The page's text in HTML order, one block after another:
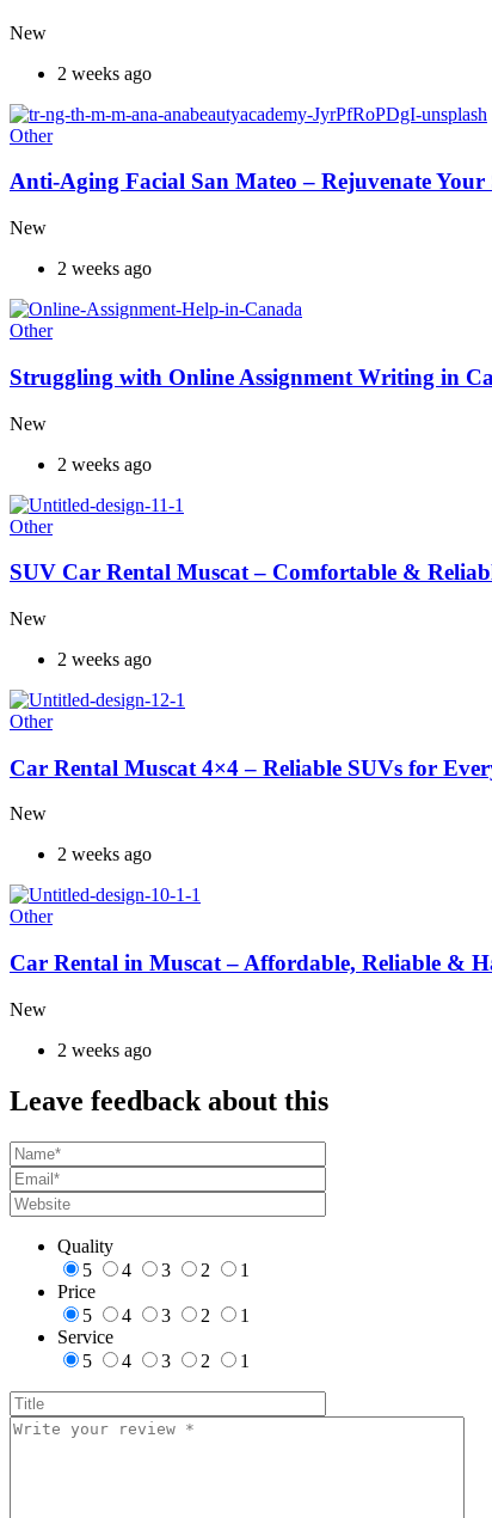
New
2 weeks ago
Other
Anti-Aging Facial San Mateo – Rejuvenate
New
2 weeks ago
Other
Struggling with Online Assignment Writing in
New
2 weeks ago
Other
SUV Car Rental Muscat – Comfortable &
New
2 weeks ago
Other
Car Rental Muscat 4×4 – Reliable SUVs for
New
2 weeks ago
Other
Car Rental in Muscat – Affordable, Reliable &
New
2 weeks ago
Leave feedback about this
Quality
5
4 3 2
1
Price
5
4 3 2
1
Service
5
4 3 2 1